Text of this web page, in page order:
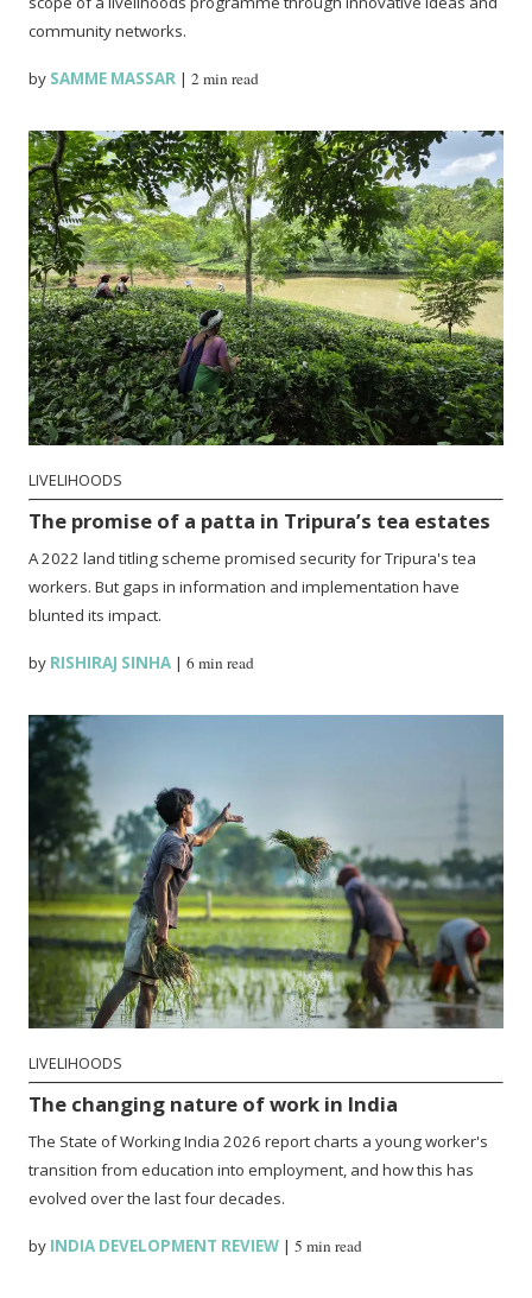
community networks.
by SAMME MASSAR |2 min read
LIVELIHOODS
The promise of a patta in Tripura’s tea estates
A 2022 land titling scheme promised security for Tripura's tea
workers. But gaps in information and implementation have
blunted its impact.
by RISHIRAJ SINHA |6 min read
LIVELIHOODS
The changing nature of work in India
The State of Working India 2026 report charts a young worker's
transition from education into employment, and how this has
evolved over the last four decades.
by INDIA DEVELOPMENT REVIEW |5 min read